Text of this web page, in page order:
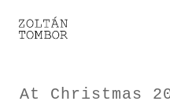
At Christmas